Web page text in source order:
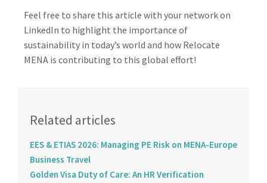
Feel free to share this article with your network on
LinkedIn to highlight the importance of
sustainability in today’s world and how Relocate
MENA is contributing to this global effort!
Related articles
EES & ETIAS 2026: Managing PE Risk on MENA-Europe
Business Travel
Golden Visa Duty of Care: An HR Verification